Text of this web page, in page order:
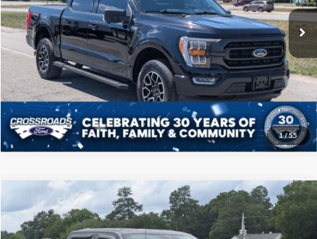
1/55
Available 67,538 mi Ext. Int.
Admin Fee $225
Click To Call
Get More Details
2021 Ford F-150XLT
Price Drop
$39,208
CROSSROADS PRICE
Compare Vehicle